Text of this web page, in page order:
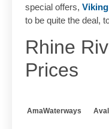
special offers,
to be quite the deal,
Rhine
Prices
AmaWaterways